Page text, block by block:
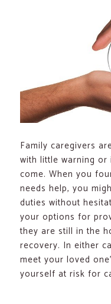
Family caregivers
with little warning
come. When you
needs help, you
duties without
your options for
they are still in the
recovery. In either
meet your loved
yourself at risk for